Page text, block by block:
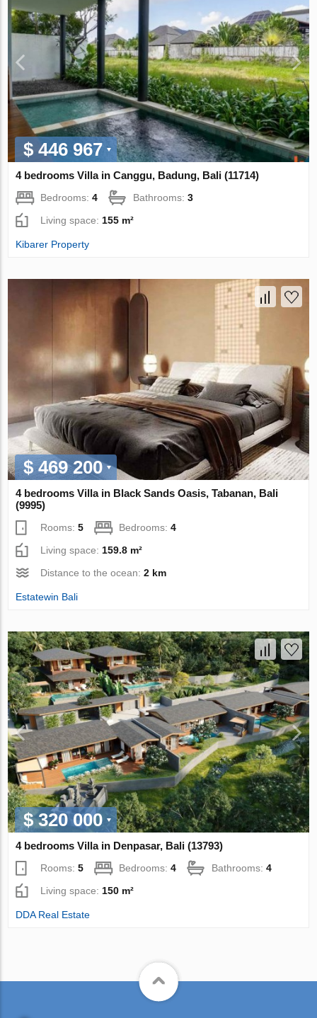
$ 446 967
4 bedrooms Villa in Canggu, Badung, Bali (11714)
Bedrooms:4 Bathrooms:3
Living space: 155 m²
Kibarer Property
$ 469 200
4 bedrooms Villa in Black Sands Oasis, Tabanan, Bali
(9995)
Rooms:5 Bedrooms:4
Living space: 159.8 m²
Distance to the ocean:2 km
Estatewin Bali
$ 320 000
4 bedrooms Villa in Denpasar, Bali (13793)
Rooms:5 Bedrooms:4 Bathrooms:4
Living space: 150 m²
DDA Real Estate